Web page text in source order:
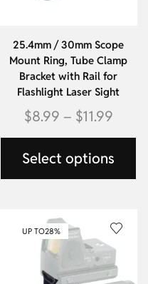
25.4mm / 30mm Scope
Mount Ring, Tube Clamp
Bracket with Rail for
Flashlight Laser Sight
$8.99 – $11.99
Select options
UP TO28%